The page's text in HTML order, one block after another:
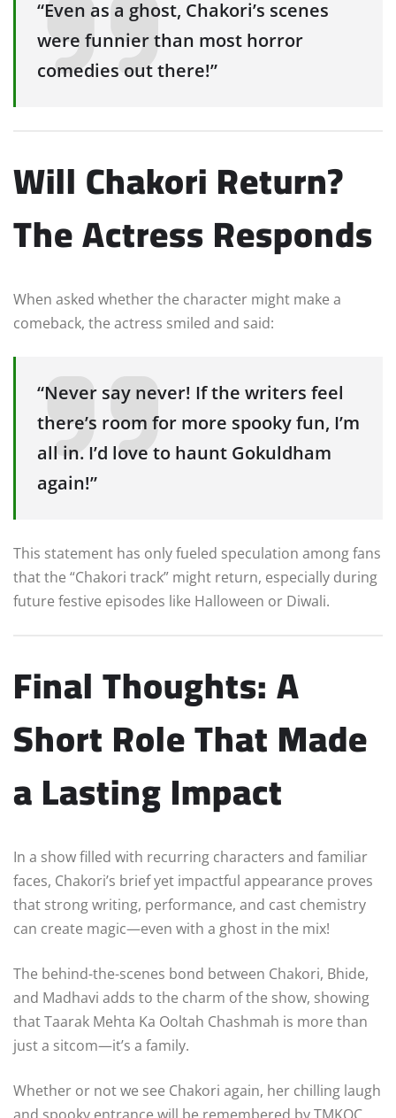
“Even as a ghost, Chakori’s scenes
were funnier than most horror
comedies out there!”
Will Chakori Return?
The Actress Responds
When asked whether the character might make a
comeback, the actress smiled and said:
“Never say never! If the writers feel
there’s room for more spooky fun, I’m
all in. I’d love to haunt Gokuldham
again!”
This statement has only fueled speculation among fans
that the “Chakori track” might return, especially during
future festive episodes like Halloween or Diwali.
Final Thoughts: A
Short Role That Made
a Lasting Impact
In a show filled with recurring characters and familiar
faces, Chakori’s brief yet impactful appearance proves
that strong writing, performance, and cast chemistry
can create magic—even with a ghost in the mix!
The behind-the-scenes bond between Chakori, Bhide,
and Madhavi adds to the charm of the show, showing
that Taarak Mehta Ka Ooltah Chashmah is more than
just a sitcom—it’s a family.
Whether or not we see Chakori again, her chilling laugh